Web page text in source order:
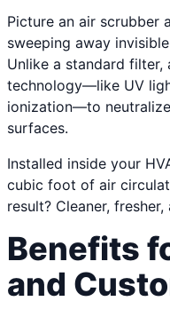
Picture an air scrubber
sweeping away
Unlike a standard filter,
technology—like UV
ionization—to
surfaces.
Installed inside your
cubic foot of air
result? Cleaner,
Benefits
and